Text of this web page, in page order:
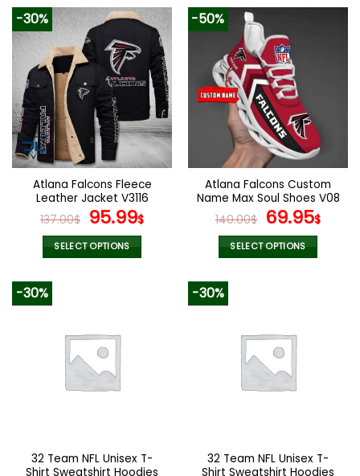
product
has
multiple
variants.
The
options
may
be
chosen
on
product
page
product
multiple
variants.
The
options
may
be
chosen
on
product
page
-30%
Atlana Falcons Fleece
Leather Jacket V3116
137.00$ Original
price
was:
95.99$Current
SELECT OPTIONS
variants.
The
options
the
product
-50%
Atlana Falcons Custom
Name Max Soul Shoes V08
140.00$ Original
price
was:
69.95$
SELECT OPTIONS
variants.
The
options
the
product
-30%
32 Team NFL Unisex T-
Shirt Sweatshirt Hoodies
-30%
32 Team NFL Unisex T-
Shirt Sweatshirt Hoodies